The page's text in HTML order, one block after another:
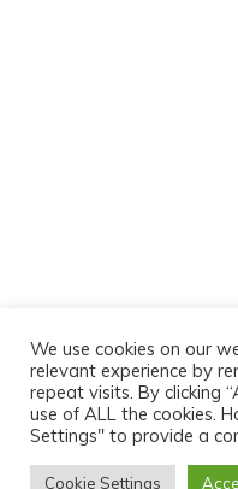
We use cookies on our
relevant experience by
repeat visits. By clicking
use of ALL the cookies.
Settings" to provide a
Cookie Settings